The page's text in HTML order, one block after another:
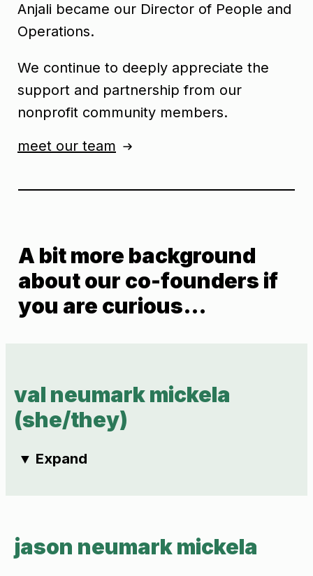
Anjali became our Director of People and
Operations.
We continue to deeply appreciate the
support and partnership from our
nonprofit community members.
meet our team
A bit more background
about our co-founders if
you are curious…
val neumark mickela
(she/they)
▼ Expand
jason neumark mickela